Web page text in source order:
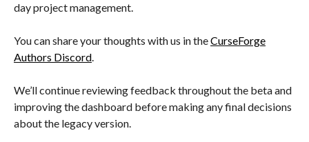
day project management.
You can share your thoughts with us in theCurseForge
Authors Discord.
We’ll continue reviewing feedback throughout the beta and
improving the dashboard before making any final decisions
about the legacy version.